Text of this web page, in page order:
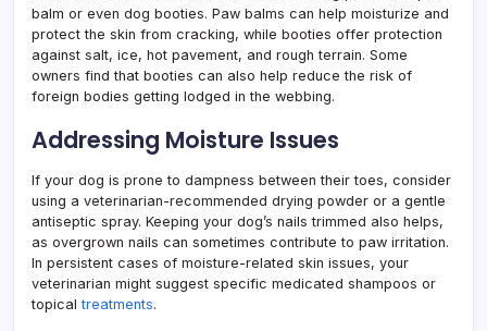
balm or even dog booties. Paw balms can help moisturize and
protect the skin from cracking, while booties offer protection
against salt, ice, hot pavement, and rough terrain. Some
owners find that booties can also help reduce the risk of
foreign bodies getting lodged in the webbing.
Addressing Moisture Issues
If your dog is prone to dampness between their toes, consider
using a veterinarian-recommended drying powder or a gentle
antiseptic spray. Keeping your dog’s nails trimmed also helps,
as overgrown nails can sometimes contribute to paw irritation.
In persistent cases of moisture-related skin issues, your
veterinarian might suggest specific medicated shampoos or
topicaltreatments.